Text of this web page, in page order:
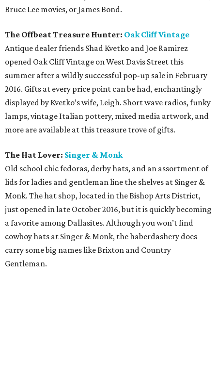
Bruce Lee movies, or James Bond.
The Offbeat Treasure Hunter: Oak Cliff Vintage
Antique dealer friends Shad Kvetko and Joe Ramirez
opened Oak Cliff Vintage on West Davis Street this
summer after a wildly successful pop-up sale in February
2016. Gifts at every price point can be had, enchantingly
displayed by Kvetko’s wife, Leigh. Short wave radios, funky
lamps, vintage Italian pottery, mixed media artwork, and
more are available at this treasure trove of gifts.
The Hat Lover: Singer & Monk
Old school chic fedoras, derby hats, and an assortment of
lids for ladies and gentleman line the shelves at Singer &
Monk. The hat shop, located in the Bishop Arts District,
just opened in late October 2016, but it is quickly becoming
a favorite among Dallasites. Although you won’t find
cowboy hats at Singer & Monk, the haberdashery does
carry some big names like Brixton and Country
Gentleman.